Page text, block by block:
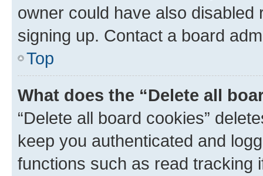
owner could have also
signing up. Contact a board
Top
What does the “Delete all
“Delete all board cookies”
keep you authenticated and
functions such as read tracking